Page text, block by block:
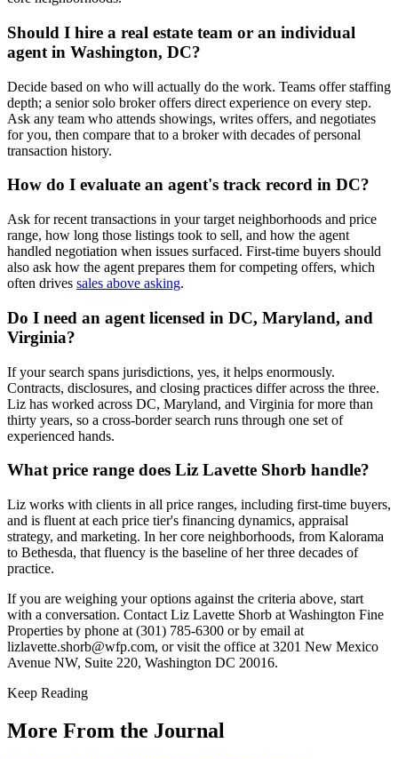
Should I hire a real estate team or an individual
agent in Washington, DC?
Decide based on who will actually do the work. Teams offer staffing
depth; a senior solo broker offers direct experience on every step.
Ask any team who attends showings, writes offers, and negotiates
for you, then compare that to a broker with decades of personal
transaction history.
How do I evaluate an agent's track record in DC?
Ask for recent transactions in your target neighborhoods and price
range, how long those listings took to sell, and how the agent
handled negotiation when issues surfaced. First-time buyers should
also ask how the agent prepares them for competing offers, which
often drives sales above asking.
Do I need an agent licensed in DC, Maryland, and
Virginia?
If your search spans jurisdictions, yes, it helps enormously.
Contracts, disclosures, and closing practices differ across the three.
Liz has worked across DC, Maryland, and Virginia for more than
thirty years, so a cross-border search runs through one set of
experienced hands.
What price range does Liz Lavette Shorb handle?
Liz works with clients in all price ranges, including first-time buyers,
and is fluent at each price tier's financing dynamics, appraisal
strategy, and marketing. In her core neighborhoods, from Kalorama
to Bethesda, that fluency is the baseline of her three decades of
practice.
If you are weighing your options against the criteria above, start
with a conversation. Contact Liz Lavette Shorb at Washington Fine
Properties by phone at (301) 785-6300 or by email at
lizlavette.shorb@wfp.com, or visit the office at 3201 New Mexico
Avenue NW, Suite 220, Washington DC 20016.
Keep Reading
More From the Journal